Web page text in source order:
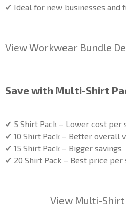
✔ Ideal for new businesses and
View Workwear Bundle
Save with Multi-Shirt
✔ 5 Shirt Pack – Lower cost per
✔ 10 Shirt Pack – Better overall
✔ 15 Shirt Pack – Bigger savings
✔ 20 Shirt Pack – Best price per
View Multi-Shirt